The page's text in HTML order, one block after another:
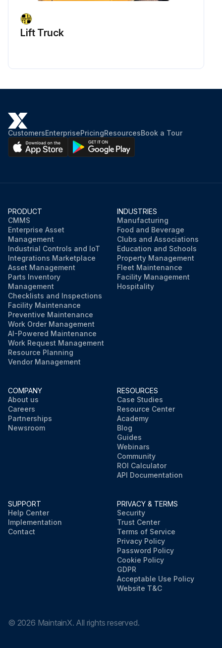
Move the filter up and down, once it is unlocked, remove it from the oil casing
Apply the grease to the groove
Replace the O‐ring of the exhaust plate
Insert the new exhaust filter recovery lip down
Run this procedure
Lift Truck
CustomersEnterprisePricingResourcesBook a Tour
PRODUCT
CMMS
Enterprise Asset
Management
Industrial Controls and IoT
Integrations Marketplace
Asset Management
Parts Inventory
Management
Checklists and Inspections
Facility Maintenance
Preventive Maintenance
Work Order Management
AI-Powered Maintenance
Work Request Management
Resource Planning
Vendor Management
INDUSTRIES
Manufacturing
Food and Beverage
Clubs and Associations
Education and Schools
Property Management
Fleet Maintenance
Facility Management
Hospitality
COMPANY
About us
Careers
Partnerships
Newsroom
RESOURCES
Case Studies
Resource Center
Academy
Blog
Guides
Webinars
Community
ROI Calculator
API Documentation
SUPPORT
Help Center
Implementation
Contact
PRIVACY & TERMS
Security
Trust Center
Terms of Service
Privacy Policy
Password Policy
Cookie Policy
GDPR
Acceptable Use Policy
Website T&C
© 2026 MaintainX. All rights reserved.